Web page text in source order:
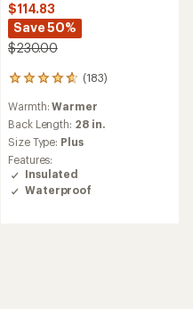
$114.83
Save 50%
$230.00
(183)
183
with
an
average
rating
of
4.7
out
Warmth:Warmer
Back Length: 28 in.
Size Type: Plus
Features:
Insulated
Waterproof